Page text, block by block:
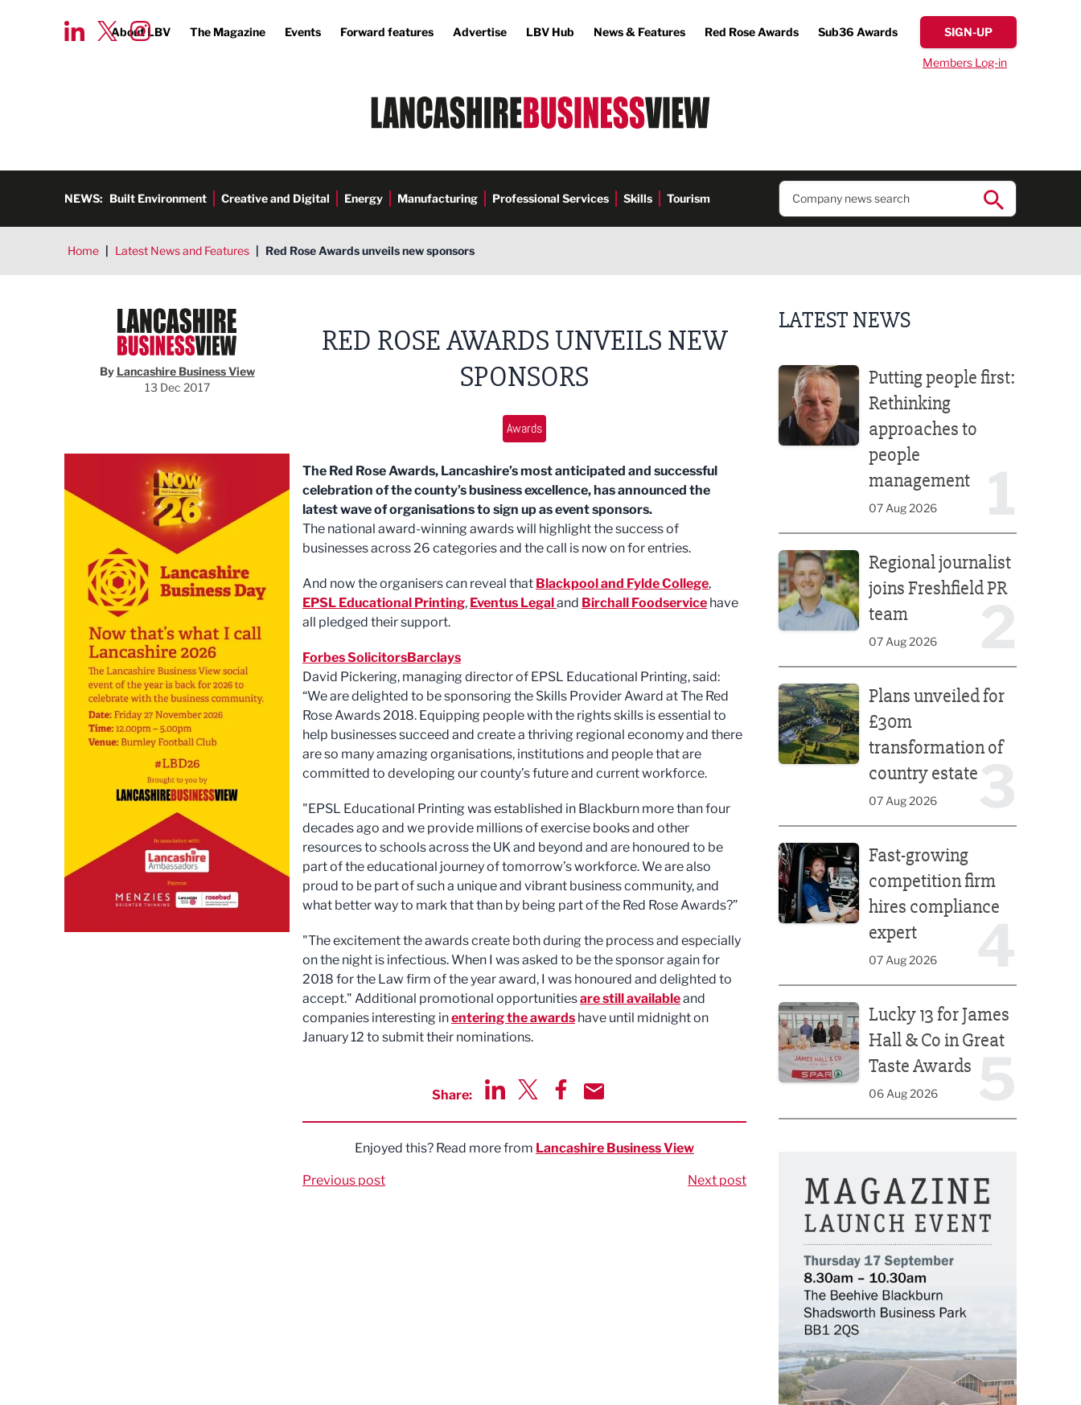
About LBV The Magazine Events Forward features Advertise LBV Hub News & Features Red Rose Awards Sub36 Awards SIGN-UP
Members Log-in
NEWS: Built Environment Creative and Digital Energy Manufacturing Professional Services Skills Tourism
Home | Latest News and Features | Red Rose Awards unveils new sponsors
Lancashire Business View
By Lancashire Business View
13 Dec 2017
RED ROSE AWARDS UNVEILS NEW
SPONSORS
Awards
The Red Rose Awards, Lancashire’s most anticipated and successful
celebration of the county’s business excellence, has announced the
latest wave of organisations to sign up as event sponsors.
The national award-winning awards will highlight the success of
businesses across 26 categories and the call is now on for entries.
And now the organisers can reveal that Blackpool and Fylde College,
EPSL Educational Printing, Eventus Legaland Birchall Foodservice have
all pledged their support.
Forbes SolicitorsBarclays
David Pickering, managing director of EPSL Educational Printing, said:
“We are delighted to be sponsoring the Skills Provider Award at The Red
Rose Awards 2018. Equipping people with the rights skills is essential to
help businesses succeed and create a thriving regional economy and there
are so many amazing organisations, institutions and people that are
committed to developing our county’s future and current workforce.
"EPSL Educational Printing was established in Blackburn more than four
decades ago and we provide millions of exercise books and other
resources to schools across the UK and beyond and are honoured to be
part of the educational journey of tomorrow’s workforce. We are also
proud to be part of such a unique and vibrant business community, and
what better way to mark that than by being part of the Red Rose Awards?”
"The excitement the awards create both during the process and especially
on the night is infectious. When I was asked to be the sponsor again for
2018 for the Law firm of the year award, I was honoured and delighted to
accept." Additional promotional opportunitiesare still availableand
companies interesting inentering the awards have until midnight on
January 12 to submit their nominations.
Share:
Enjoyed this? Read more from Lancashire Business View
Previous post Next post
LATEST NEWS
Putting people first:
Rethinking
approaches to
people
management
07 Aug 2026
Regional journalist
joins Freshfield PR
team
07 Aug 2026
Plans unveiled for
£30m
transformation of
country estate
07 Aug 2026
Fast-growing
competition firm
hires compliance
expert
07 Aug 2026
Lucky 13 for James
Hall & Co in Great
Taste Awards
06 Aug 2026